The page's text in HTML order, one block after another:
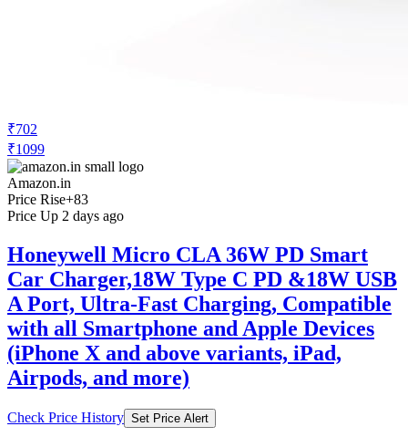
₹702
₹1099
Amazon.in
Price Rise+83
Price Up 2 days ago
Honeywell Micro CLA 36W PD Smart
Car Charger,18W Type C PD &18W USB
A Port, Ultra-Fast Charging, Compatible
with all Smartphone and Apple Devices
(iPhone X and above variants, iPad,
Airpods, and more)
Check Price History Set Price Alert